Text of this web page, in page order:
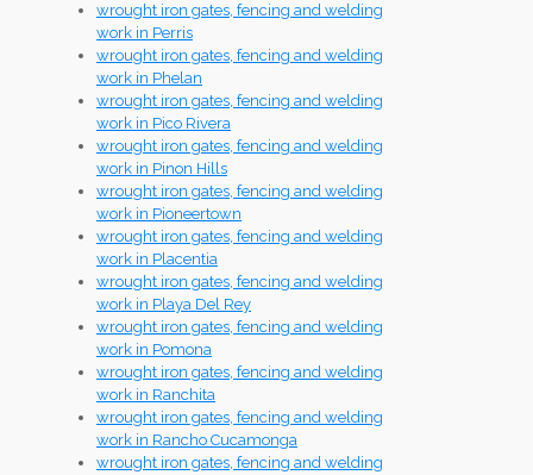
wrought iron gates, fencing and welding
work in Perris
wrought iron gates, fencing and welding
work in Phelan
wrought iron gates, fencing and welding
work in Pico Rivera
wrought iron gates, fencing and welding
work in Pinon Hills
wrought iron gates, fencing and welding
work in Pioneertown
wrought iron gates, fencing and welding
work in Placentia
wrought iron gates, fencing and welding
work in Playa Del Rey
wrought iron gates, fencing and welding
work in Pomona
wrought iron gates, fencing and welding
work in Ranchita
wrought iron gates, fencing and welding
work in Rancho Cucamonga
wrought iron gates, fencing and welding